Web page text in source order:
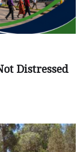
Distressed